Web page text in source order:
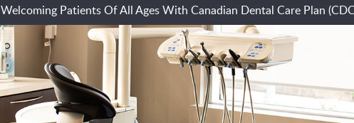
Welcoming Patients Of All Ages With Canadian Dental Care Plan